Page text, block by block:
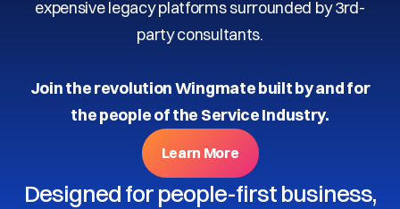
expensive legacy platforms surrounded by 3rd-
party consultants.
Join the revolution Wingmate built by and for
the people of the Service Industry.
Learn More
Designed for people-first business,